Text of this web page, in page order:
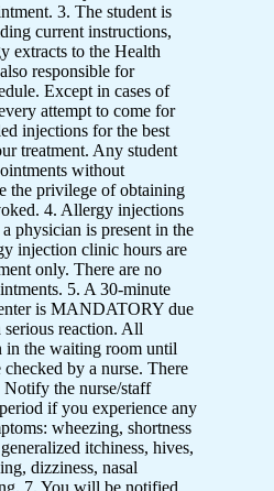
3. The student is
current instructions,
extracts to the Health
responsible for
Except in cases of
attempt to come for
injections for the best
treatment. Any student
without
the privilege of obtaining
4. Allergy injections
physician is present in the
injection clinic hours are
only. There are no
5. A 30-minute
is MANDATORY due
reaction. All
in the waiting room until
by a nurse. There
Notify the nurse/staff
if you experience any
wheezing, shortness
itchiness, hives,
dizziness, nasal
7. You will be notified